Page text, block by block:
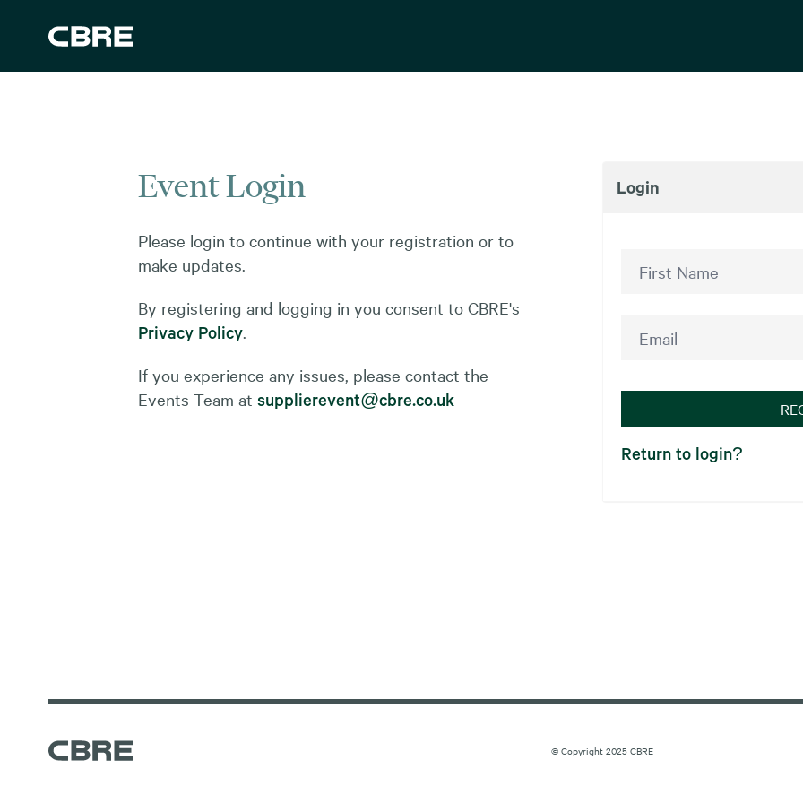
Event Login
Please login to continue with your registration or to
make updates.
By registering and logging in you consent to CBRE's
Privacy Policy.
If you experience any issues, please contact the
Events Team atsupplierevent@cbre.co.uk
Login
Return to login?
© Copyright 2025 CBRE